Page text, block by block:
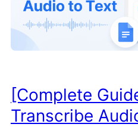
[Complete
Transcribe